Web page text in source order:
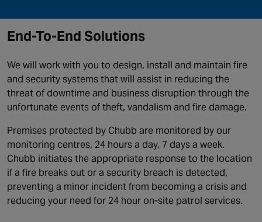
End-To-End Solutions
We will work with you to design, install and maintain fire
and security systems that will assist in reducing the
threat of downtime and business disruption through the
unfortunate events of theft, vandalism and fire damage.
Premises protected by Chubb are monitored by our
monitoring centres, 24 hours a day, 7 days a week.
Chubb initiates the appropriate response to the location
if a fire breaks out or a security breach is detected,
preventing a minor incident from becoming a crisis and
reducing your need for 24 hour on-site patrol services.